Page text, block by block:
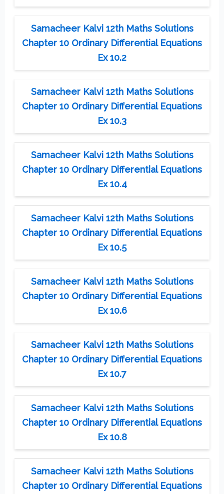
Samacheer Kalvi 12th Maths Solutions
Chapter 10 Ordinary Differential Equations
Ex 10.2
Samacheer Kalvi 12th Maths Solutions
Chapter 10 Ordinary Differential Equations
Ex 10.3
Samacheer Kalvi 12th Maths Solutions
Chapter 10 Ordinary Differential Equations
Ex 10.4
Samacheer Kalvi 12th Maths Solutions
Chapter 10 Ordinary Differential Equations
Ex 10.5
Samacheer Kalvi 12th Maths Solutions
Chapter 10 Ordinary Differential Equations
Ex 10.6
Samacheer Kalvi 12th Maths Solutions
Chapter 10 Ordinary Differential Equations
Ex 10.7
Samacheer Kalvi 12th Maths Solutions
Chapter 10 Ordinary Differential Equations
Ex 10.8
Samacheer Kalvi 12th Maths Solutions
Chapter 10 Ordinary Differential Equations